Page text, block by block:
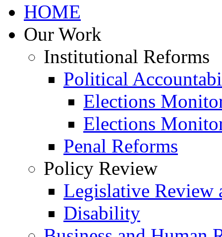
HOME
Our Work
Institutional Reforms
Political
Elections
Elections
Penal Reforms
Policy Review
Legislative Review
Disability